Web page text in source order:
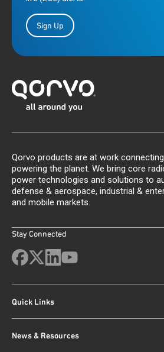
Sign Up
Qorvo products are at work
powering the planet. We bring core
power technologies and solutions to
defense & aerospace, industrial &
and mobile markets.
Stay Connected
Quick Links
News & Resources